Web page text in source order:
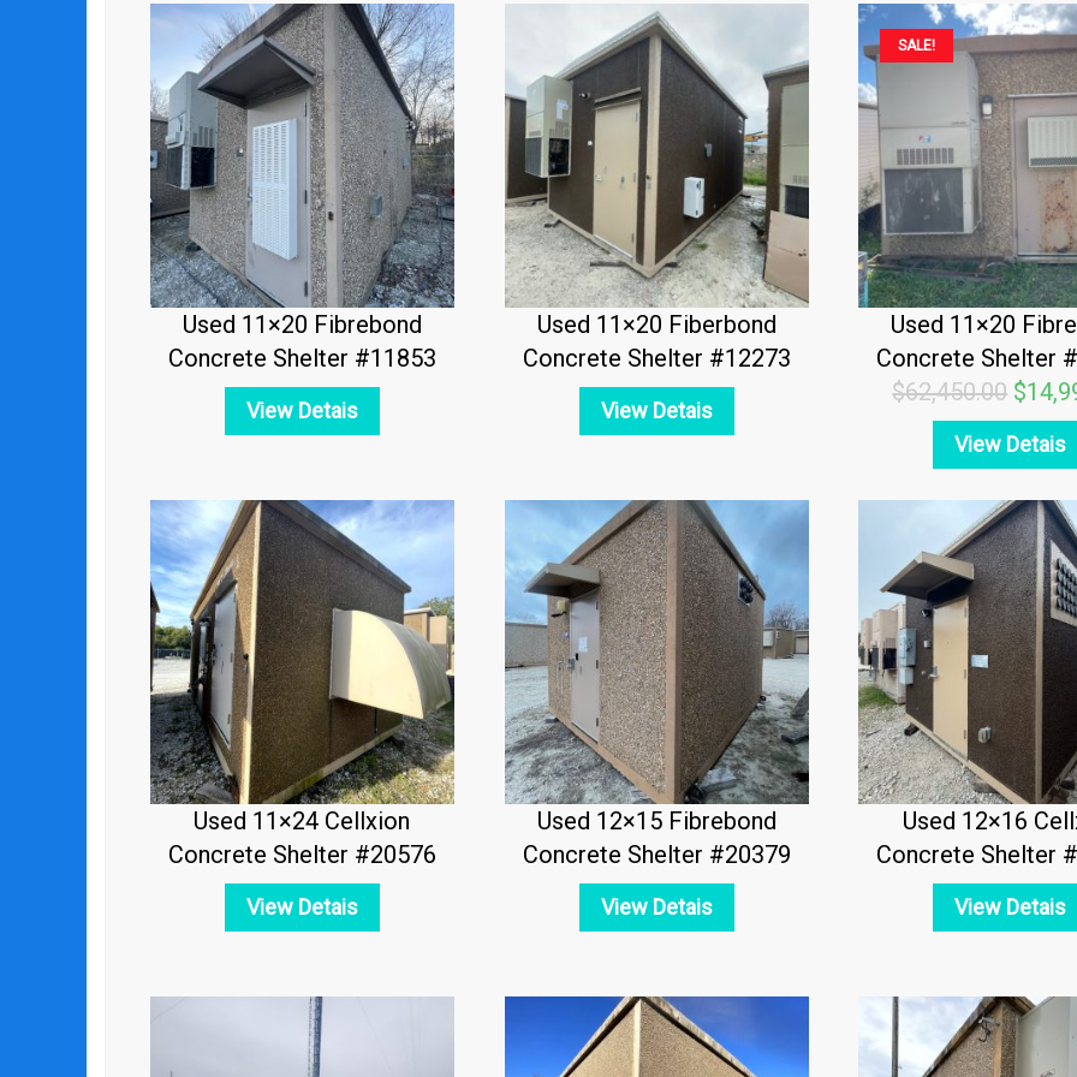
Used 11×20 Fibrebond
Concrete Shelter #11853
View Detais
Used 11×20 Fiberbond
Concrete Shelter #12273
View Detais
SALE!
Used 11×20
Concrete Shelter
$62,450.00
price
was:
$
View Detais
Used 11×24 Cellxion
Concrete Shelter #20576
View Detais
Used 12×15 Fibrebond
Concrete Shelter #20379
View Detais
Used 12×16
Concrete Shelter
View Detais